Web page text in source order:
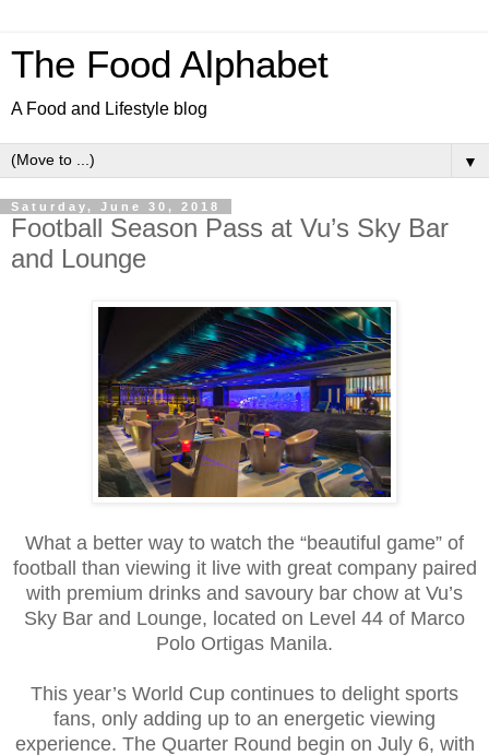
The Food Alphabet
A Food and Lifestyle blog
▼
Saturday, June 30, 2018
Football Season Pass at Vu’s Sky Bar
and Lounge
What a better way to watch the “beautiful game” of
football than viewing it live with great company paired
with premium drinks and savoury bar chow at Vu’s
Sky Bar and Lounge, located on Level 44 of Marco
Polo Ortigas Manila.
This year’s World Cup continues to delight sports
fans, only adding up to an energetic viewing
experience. The Quarter Round begin on July 6, with